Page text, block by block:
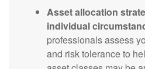
Asset allocation
individual
professionals assess
and risk tolerance to